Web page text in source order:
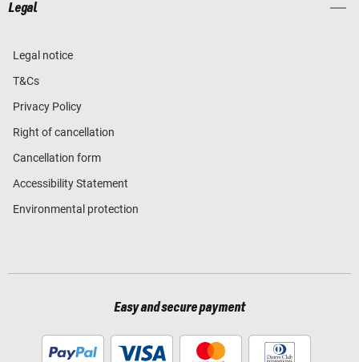
Legal
Legal notice
T&Cs
Privacy Policy
Right of cancellation
Cancellation form
Accessibility Statement
Environmental protection
Easy and secure payment